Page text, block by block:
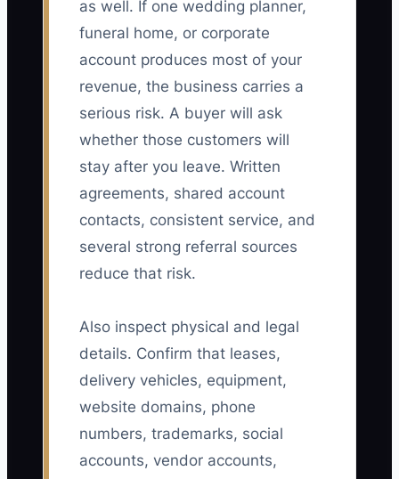
as well. If one wedding planner,
funeral home, or corporate
account produces most of your
revenue, the business carries a
serious risk. A buyer will ask
whether those customers will
stay after you leave. Written
agreements, shared account
contacts, consistent service, and
several strong referral sources
reduce that risk.
Also inspect physical and legal
details. Confirm that leases,
delivery vehicles, equipment,
website domains, phone
numbers, trademarks, social
accounts, vendor accounts,